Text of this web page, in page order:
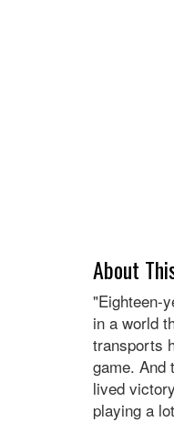
About
"Eighteen-
in a world
transports
game. And
lived
playing a